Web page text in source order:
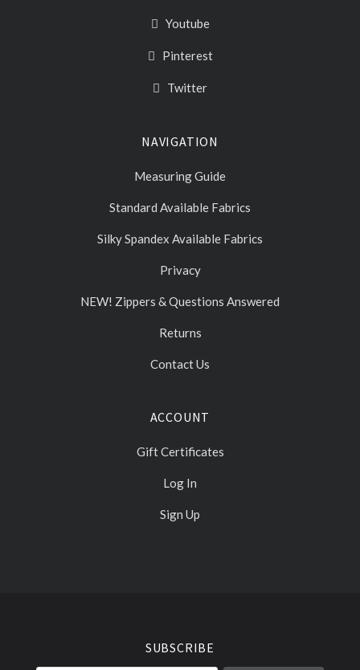
Youtube
Pinterest
Twitter
NAVIGATION
Measuring Guide
Standard Available Fabrics
Silky Spandex Available Fabrics
Privacy
NEW! Zippers & Questions Answered
Returns
Contact Us
ACCOUNT
Gift Certificates
Log In
Sign Up
SUBSCRIBE